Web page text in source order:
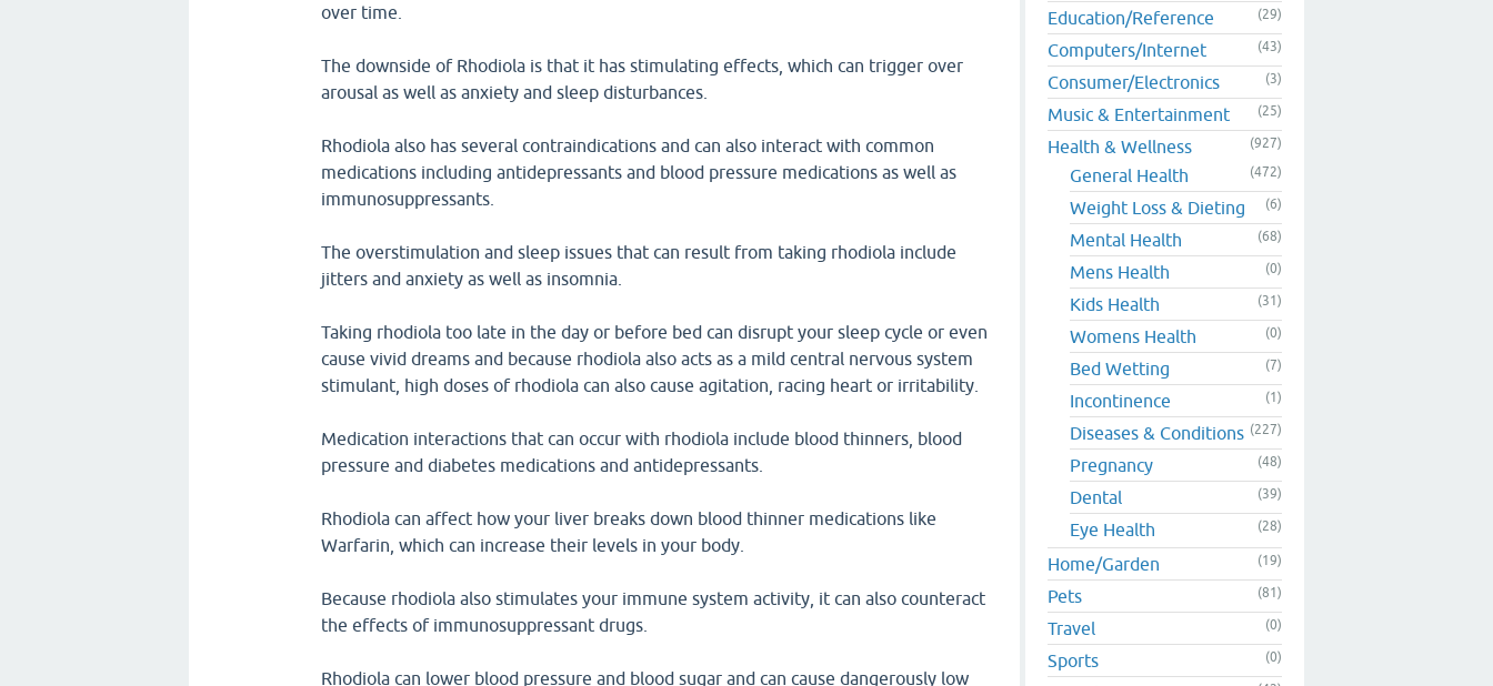
over time.
The downside of Rhodiola is that it has stimulating effects, which can trigger over
arousal as well as anxiety and sleep disturbances.
Rhodiola also has several contraindications and can also interact with common
medications including antidepressants and blood pressure medications as well as
immunosuppressants.
The overstimulation and sleep issues that can result from taking rhodiola include
jitters and anxiety as well as insomnia.
Taking rhodiola too late in the day or before bed can disrupt your sleep cycle or even
cause vivid dreams and because rhodiola also acts as a mild central nervous system
stimulant, high doses of rhodiola can also cause agitation, racing heart or irritability.
Medication interactions that can occur with rhodiola include blood thinners, blood
pressure and diabetes medications and antidepressants.
Rhodiola can affect how your liver breaks down blood thinner medications like
Warfarin, which can increase their levels in your body.
Because rhodiola also stimulates your immune system activity, it can also counteract
the effects of immunosuppressant drugs.
Rhodiola can lower blood pressure and blood sugar and can cause dangerously low
Education/Reference (29)
Computers/Internet (43)
Consumer/Electronics (3)
Music & Entertainment (25)
Health & Wellness (927)
General Health (472)
Weight Loss & Dieting (6)
Mental Health (68)
Mens Health (0)
Kids Health (31)
Womens Health (0)
Bed Wetting (7)
Incontinence (1)
Diseases & Conditions (227)
Pregnancy (48)
Dental (39)
Eye Health (28)
Home/Garden (19)
Pets (81)
Travel (0)
Sports (0)